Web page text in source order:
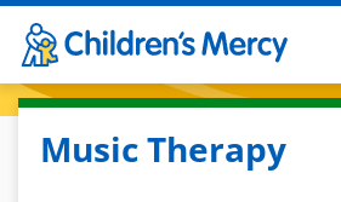
Skip to main content
Music Therapy